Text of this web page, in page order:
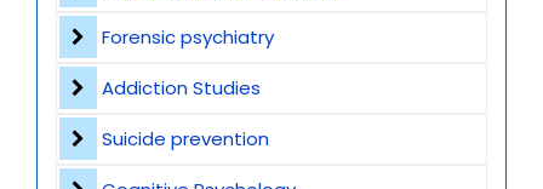
Forensic psychiatry
Addiction Studies
Suicide prevention